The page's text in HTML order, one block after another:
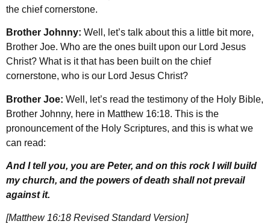
the chief cornerstone.
Brother Johnny: Well, let’s talk about this a little bit more,
Brother Joe. Who are the ones built upon our Lord Jesus
Christ? What is it that has been built on the chief
cornerstone, who is our Lord Jesus Christ?
Brother Joe: Well, let’s read the testimony of the Holy Bible,
Brother Johnny, here in Matthew 16:18. This is the
pronouncement of the Holy Scriptures, and this is what we
can read:
And I tell you, you are Peter, and on this rock I will build
my church, and the powers of death shall not prevail
against it.
[Matthew 16:18 Revised Standard Version]